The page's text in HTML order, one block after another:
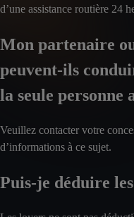
d’une assistance routière 24
Mon partenaire
peuvent-ils
la seule personne
Veuillez contacter votre
d’informations à ce sujet.
Puis-je déduire